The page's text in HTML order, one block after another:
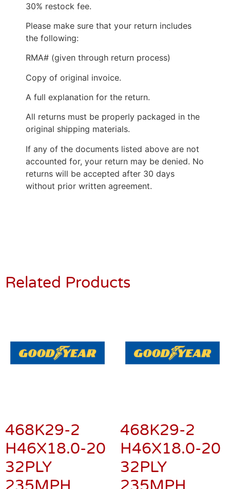
30% restock fee.
Please make sure that your return includes
the following:
RMA# (given through return process)
Copy of original invoice.
A full explanation for the return.
All returns must be properly packaged in the
original shipping materials.
If any of the documents listed above are not
accounted for, your return may be denied. No
returns will be accepted after 30 days
without prior written agreement.
Related Products
468K29-2
H46X18.0-20
32PLY
468K29-2
H46X18.0-20
32PLY